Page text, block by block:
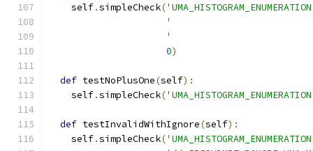
    self
.simpleCheck(
'
'
0)
def testNoPlusOne(self):
    self
.simpleCheck(
def testInvalidWithIgnore(self):
    self
.simpleCheck(